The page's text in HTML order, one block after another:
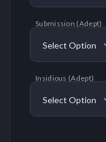
Submission (Adept)
Select Option
Insidious (Adept)
Select Option